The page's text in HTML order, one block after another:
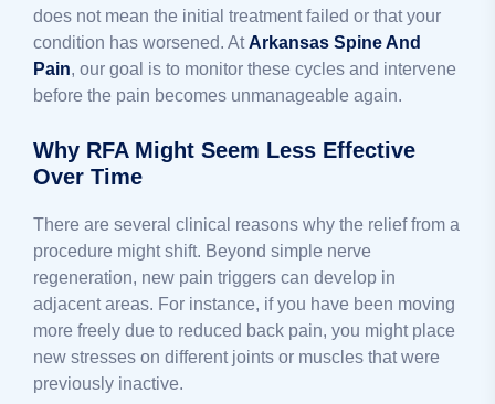
does not mean the initial treatment failed or that your
condition has worsened. AtArkansas Spine And
Pain, our goal is to monitor these cycles and intervene
before the pain becomes unmanageable again.
Why RFA Might Seem Less Effective
Over Time
There are several clinical reasons why the relief from a
procedure might shift. Beyond simple nerve
regeneration, new pain triggers can develop in
adjacent areas. For instance, if you have been moving
more freely due to reduced back pain, you might place
new stresses on different joints or muscles that were
previously inactive.